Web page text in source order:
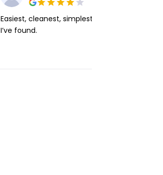
Easiest, cleanest, simplest app or platform
I’ve found.